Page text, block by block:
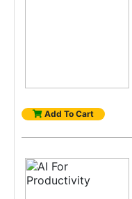
Add To Cart